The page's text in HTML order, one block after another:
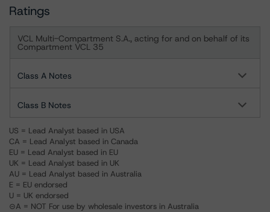
Ratings
VCL Multi-Compartment S.A., acting for and on behalf of its
Compartment VCL 35
Class A Notes
Class B Notes
US = Lead Analyst based in USA
CA = Lead Analyst based in Canada
EU = Lead Analyst based in EU
UK = Lead Analyst based in UK
AU = Lead Analyst based in Australia
E = EU endorsed
U = UK endorsed
⊝A = NOT For use by wholesale investors in Australia